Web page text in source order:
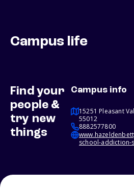
Campus life
Find your
people &
try new
things
Campus info
15251 Pleasant
55012
8882577800
school-addiction-